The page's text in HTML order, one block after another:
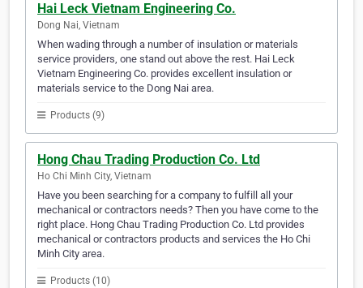
Hai Leck Vietnam Engineering Co.
Dong Nai, Vietnam
When wading through a number of insulation or materials
service providers, one stand out above the rest. Hai Leck
Vietnam Engineering Co. provides excellent insulation or
materials service to the Dong Nai area.
Products (9)
Hong Chau Trading Production Co. Ltd
Ho Chi Minh City, Vietnam
Have you been searching for a company to fulfill all your
mechanical or contractors needs? Then you have come to the
right place. Hong Chau Trading Production Co. Ltd provides
mechanical or contractors products and services the Ho Chi
Minh City area.
Products (10)